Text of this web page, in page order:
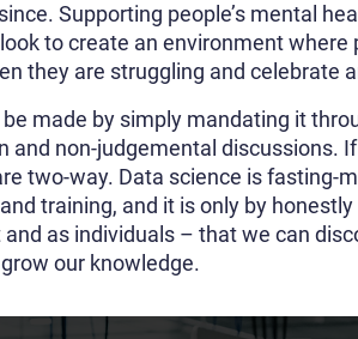
Supporting people’s mental
to create an environment
they are struggling and celebrate
made by simply mandating it
and non-judgemental discussions.
two-way. Data science is fasting-
training, and it is only by
as individuals – that we can
our knowledge.